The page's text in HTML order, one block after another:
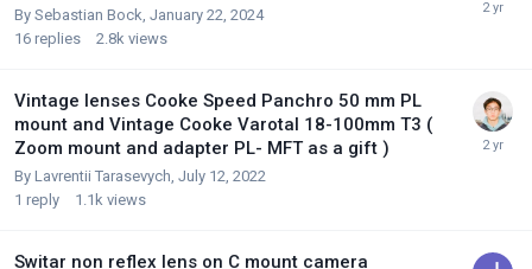
By Sebastian Bock, January 22, 2024
16 replies 2.8k views
Vintage lenses Cooke Speed Panchro 50 mm PL
mount and Vintage Cooke Varotal 18-100mm T3 (
Zoom mount and adapter PL- MFT as a gift )
By Lavrentii Tarasevych, July 12, 2022
1 reply 1.1k views
Switar non reflex lens on C mount camera